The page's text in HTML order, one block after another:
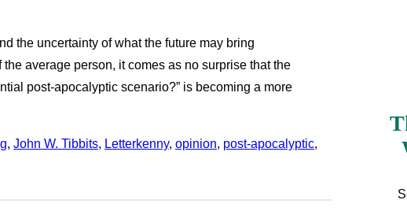
the uncertainty of what the future may bring
average person, it comes as no surprise that the
post-apocalyptic scenario?” is becoming a more
, John W. Tibbits, Letterkenny, opinion, post-apocalyptic